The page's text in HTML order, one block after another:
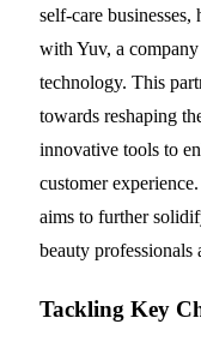
self-care
with Yuv, a
technology. This
towards reshaping
innovative tools to
customer
aims to further
beauty professionals
Tackling Key